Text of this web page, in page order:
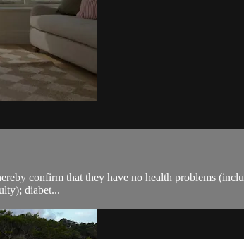
confirm that they have no health problems
diabet...